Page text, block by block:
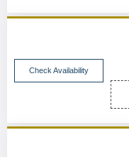
Check Availability